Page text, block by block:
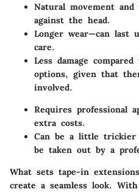
Natural movement
against the head.
Longer wear—can last
care.
Less damage
options, given that
involved.
Requires professional
extra costs.
Can be a little trickier
be taken out by a
What sets tape-in
create a seamless look.